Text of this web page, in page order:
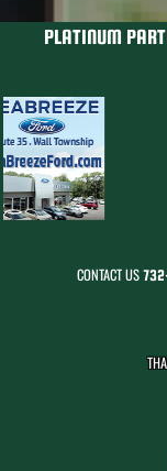
PLATINUM
CONTACT US